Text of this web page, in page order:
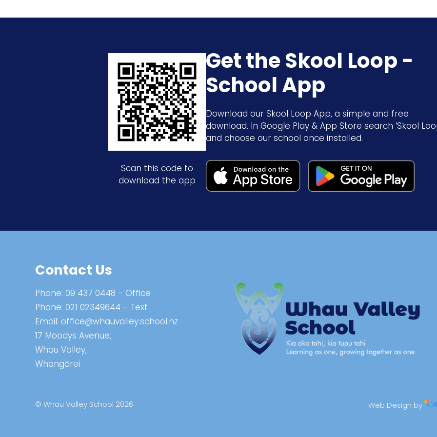
Scan this code to
download the app
Get the Skool Loop -
School App
Download our Skool Loop App, a simple and free
download. In Google Play & App Store search ‘Skool
and choose our school once installed.
Contact Us
Phone: 09 437 0448 - Office
Phone: 021 02349644 - Text
Email: office@whauvalley.school.nz
17 Moodys Avenue,
Whau Valley,
Whangārei
© Whau Valley School 2026 Web Design by